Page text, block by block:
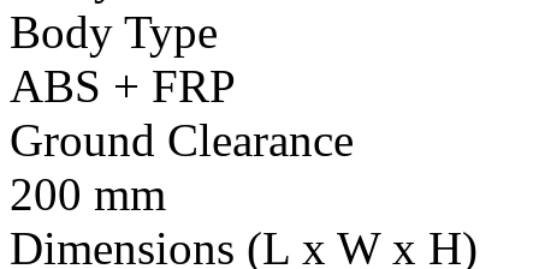
Body Type
ABS + FRP
Ground Clearance
200 mm
Dimensions (L x W x H)